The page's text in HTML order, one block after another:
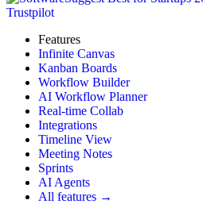
Trustpilot
Features
Infinite Canvas
Kanban Boards
Workflow Builder
AI Workflow Planner
Real-time Collab
Integrations
Timeline View
Meeting Notes
Sprints
AI Agents
All features →